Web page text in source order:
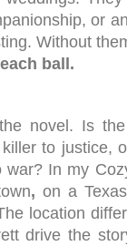
or
Without
ball.
novel. Is
to justice,
war? In my
,on a
location
drive the